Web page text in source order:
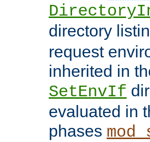
directory
request
inherited in
SetEnvIf
evaluated in
phases